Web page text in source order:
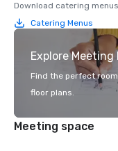
Download catering
Catering Menus
Explore Meeting
Find the perfect
floor plans.
Meeting space